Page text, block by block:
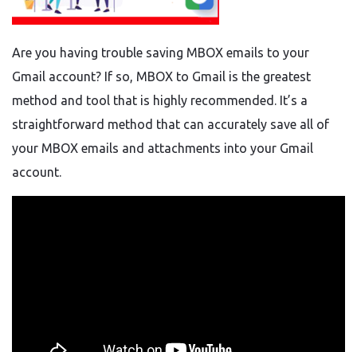
Are you having trouble saving MBOX emails to your
Gmail account? If so, MBOX to Gmail is the greatest
method and tool that is highly recommended. It’s a
straightforward method that can accurately save all of
your MBOX emails and attachments into your Gmail
account.